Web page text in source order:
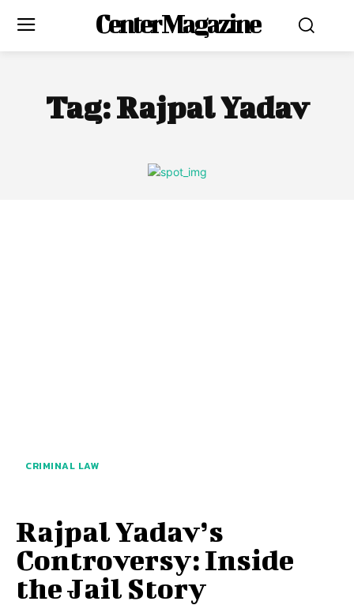
Center Magazine
Tag:Rajpal Yadav
CRIMINAL LAW
Rajpal Yadav’s
Controversy: Inside
the Jail Story